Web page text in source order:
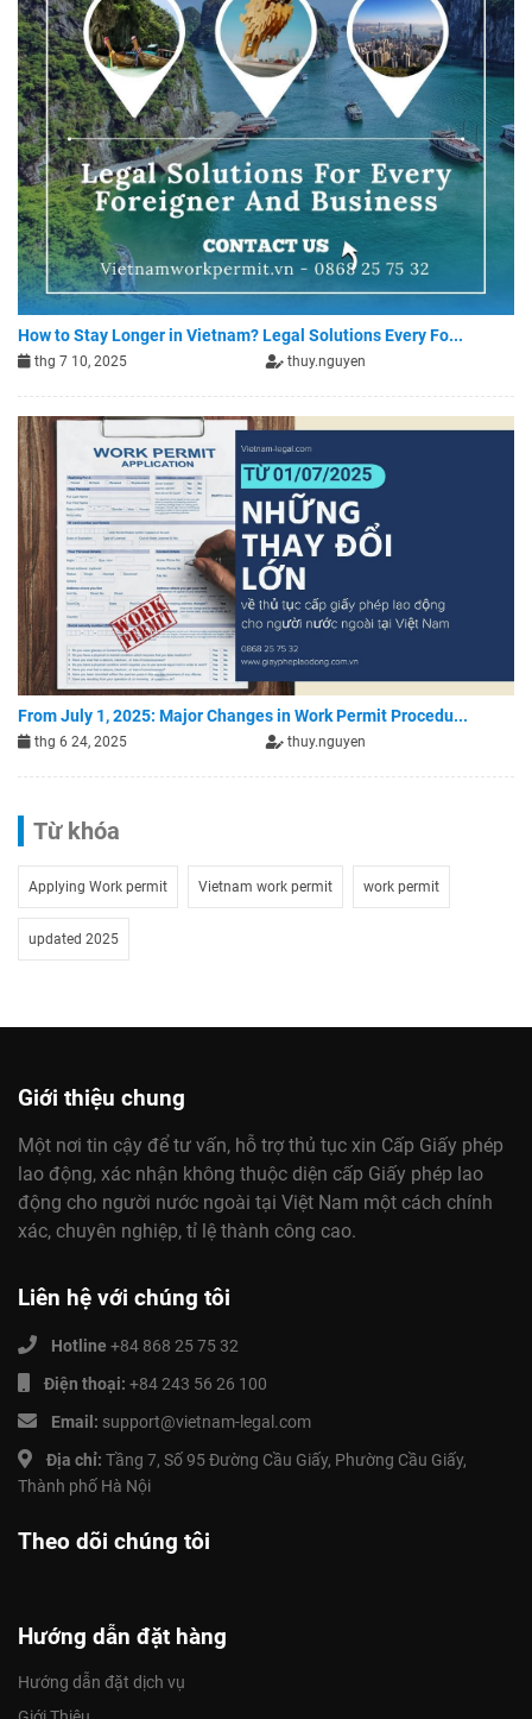
How to Stay Longer in Vietnam? Legal Solutions Every Fo...
thg 7 10, 2025 thuy.nguyen
From July 1, 2025: Major Changes in Work Permit Procedu...
thg 6 24, 2025 thuy.nguyen
Từ khóa
Applying Work permit Vietnam work permit work permit
updated 2025
Giới thiệu chung
Một nơi tin cậy để tư vấn, hỗ trợ thủ tục xin Cấp Giấy phép
lao động, xác nhận không thuộc diện cấp Giấy phép lao
động cho người nước ngoài tại Việt Nam một cách chính
xác, chuyên nghiệp, tỉ lệ thành công cao.
Liên hệ với chúng tôi
Hotline +84 868 25 75 32
Điện thoại: +84 243 56 26 100
Email: support@vietnam-legal.com
Địa chỉ: Tầng 7, Số 95 Đường Cầu Giấy, Phường Cầu Giấy,
Thành phố Hà Nội
Theo dõi chúng tôi
Hướng dẫn đặt hàng
Hướng dẫn đặt dịch vụ